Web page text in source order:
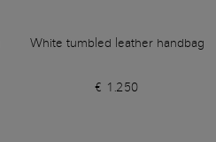
White tumbled leather handbag
€ 1.250